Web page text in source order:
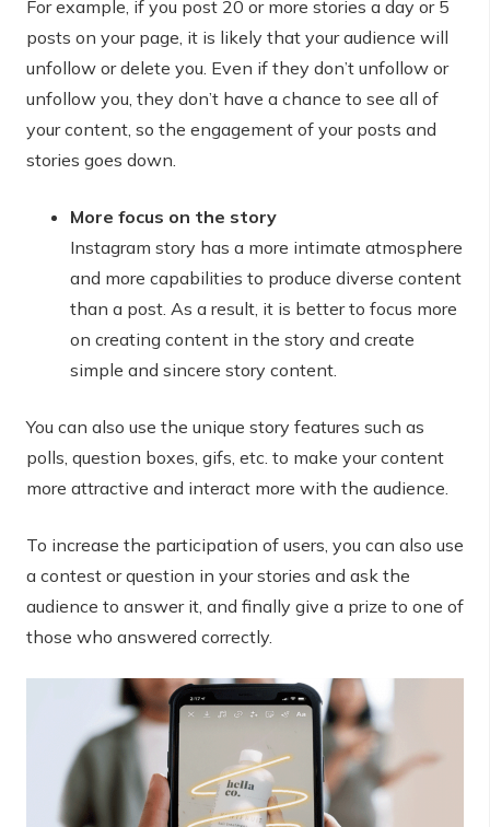
For example, if you post 20 or more stories a day or 5
posts on your page, it is likely that your audience will
unfollow or delete you. Even if they don’t unfollow or
unfollow you, they don’t have a chance to see all of
your content, so the engagement of your posts and
stories goes down.
More focus on the story
Instagram story has a more intimate atmosphere
and more capabilities to produce diverse content
than a post. As a result, it is better to focus more
on creating content in the story and create
simple and sincere story content.
You can also use the unique story features such as
polls, question boxes, gifs, etc. to make your content
more attractive and interact more with the audience.
To increase the participation of users, you can also use
a contest or question in your stories and ask the
audience to answer it, and finally give a prize to one of
those who answered correctly.